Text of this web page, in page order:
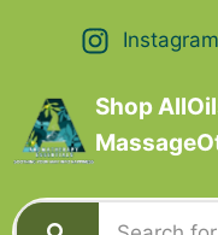
Instagram
Shop All
Massage